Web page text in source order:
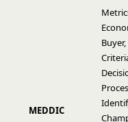
MEDDIC